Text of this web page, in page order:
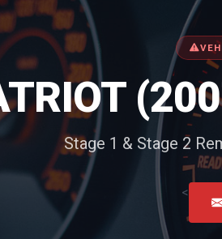
Stage 1 & Stage 2
<